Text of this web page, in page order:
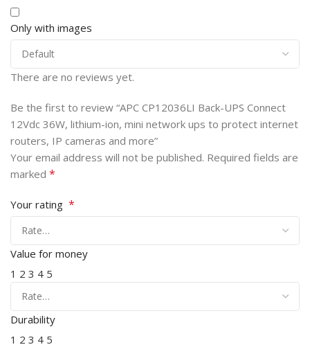
Only with images
There are no reviews yet.
Be the first to review “APC CP12036LI Back-UPS Connect
12Vdc 36W, lithium-ion, mini network ups to protect internet
routers, IP cameras and more”
Your email address will not be published. Required fields are
marked *
Your rating *
Value for money
1 2 3 4 5
Durability
1 2 3 4 5